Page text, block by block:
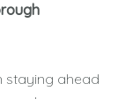
staying ahead